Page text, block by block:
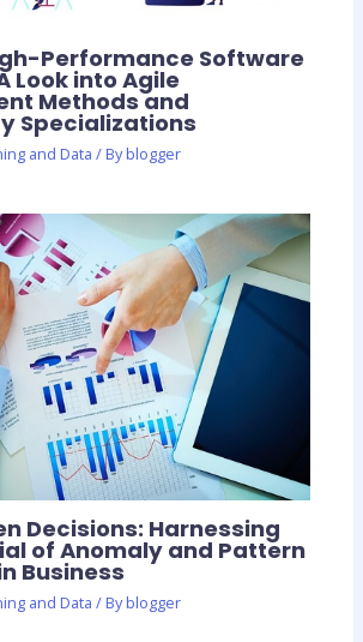
Performance Software
Look into Agile
Methods and
Specializations
and Data / Byblogger
Decisions: Harnessing
of Anomaly and Pattern
Business
and Data / Byblogger